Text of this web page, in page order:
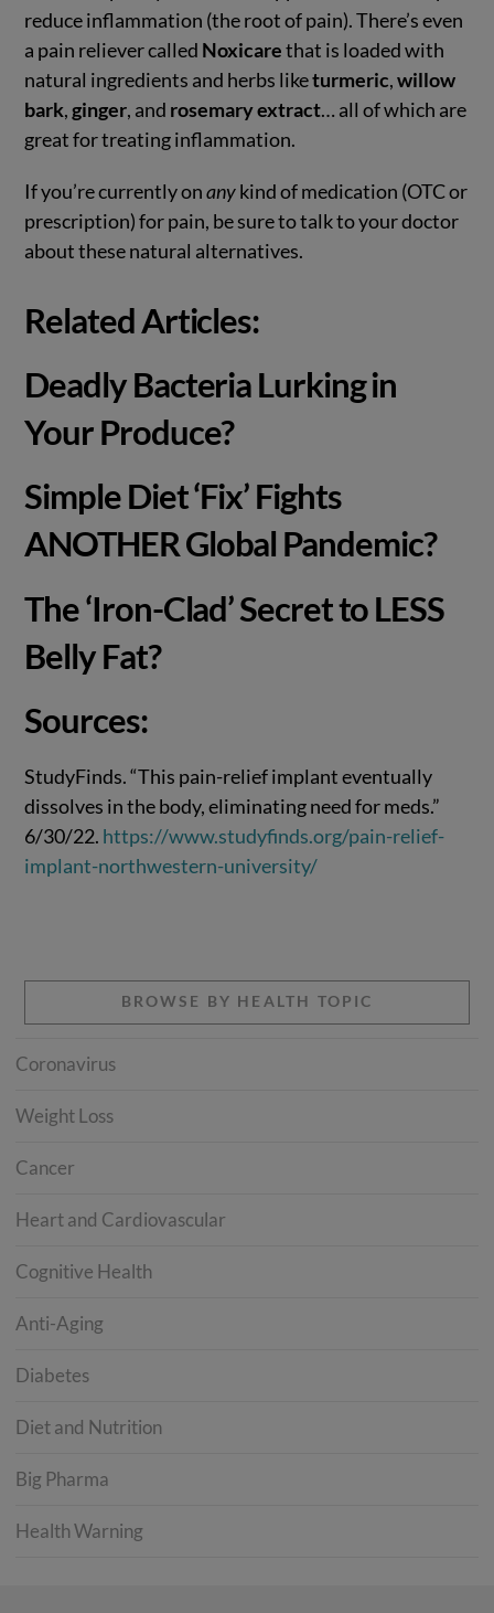
reduce inflammation (the root of pain). There’s even
a pain reliever called Noxicarethat is loaded with
natural ingredients and herbs liketurmeric,willow
bark,ginger, and rosemary extract… all of which are
great for treating inflammation.
If you’re currently onanykind of medication (OTC or
prescription) for pain, be sure to talk to your doctor
about these natural alternatives.
Related Articles:
Deadly Bacteria Lurking in
Your Produce?
Simple Diet ‘Fix’ Fights
ANOTHER Global Pandemic?
The ‘Iron-Clad’ Secret to LESS
Belly Fat?
Sources:
StudyFinds. “This pain-relief implant eventually
dissolves in the body, eliminating need for meds.”
6/30/22. https://www.studyfinds.org/pain-relief-
implant-northwestern-university/
BROWSE BY HEALTH TOPIC
Coronavirus
Weight Loss
Cancer
Heart and Cardiovascular
Cognitive Health
Anti-Aging
Diabetes
Diet and Nutrition
Big Pharma
Health Warning